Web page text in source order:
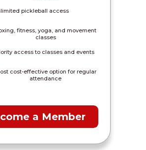
pickleball access
fitness, yoga, and movement
classes
access to classes and events
cost-effective option for regular
attendance
a Member